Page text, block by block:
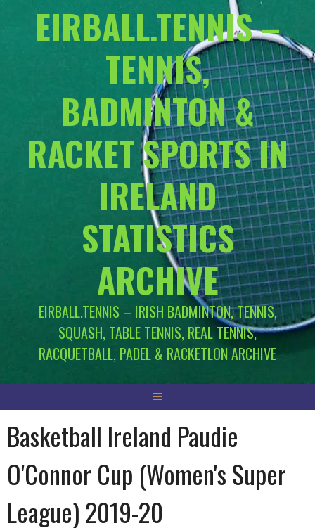
EIRBALL.TENNIS –
TENNIS,
BADMINTON &
RACKET SPORTS IN
IRELAND
STATISTICS
ARCHIVE
EIRBALL.TENNIS – IRISH BADMINTON, TENNIS,
SQUASH, TABLE TENNIS, REAL TENNIS,
RACQUETBALL, PADEL & RACKETLON ARCHIVE
Basketball Ireland Paudie
O'Connor Cup (Women's Super
League) 2019-20